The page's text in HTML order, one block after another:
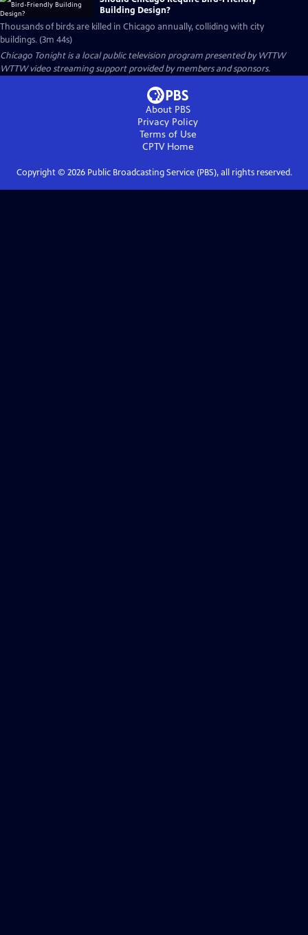
Building Design?
Thousands of birds are killed in Chicago annually, colliding with city
buildings. (3m 44s)
Chicago Tonightis a local public television program presented byWTTW
WTTW video streaming support provided by members and sponsors.
About PBS
Privacy Policy
Terms of Use
CPTVHome
Copyright © 2026Public Broadcasting Service (PBS), all rights reserved.